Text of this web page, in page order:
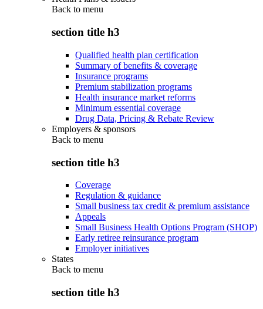
Back to menu
section title h3
Qualified health plan certification
Summary of benefits & coverage
Insurance programs
Premium stabilization programs
Health insurance market reforms
Minimum essential coverage
Drug Data, Pricing & Rebate Review
Employers & sponsors
Back to menu
section title h3
Coverage
Regulation & guidance
Small business tax credit & premium assistance
Appeals
Small Business Health Options Program (SHOP)
Early retiree reinsurance program
Employer initiatives
States
Back to menu
section title h3